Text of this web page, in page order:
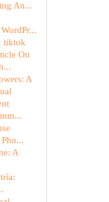
An...
tiktok
On
A
A